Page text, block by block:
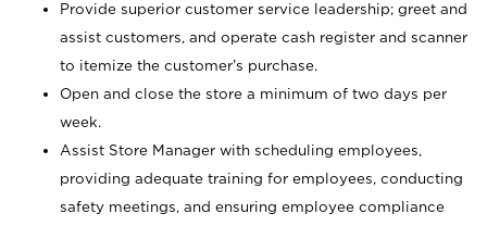
Provide superior customer service leadership; greet and
assist customers, and operate cash register and scanner
to itemize the customer’s purchase.
Open and close the store a minimum of two days per
week.
Assist Store Manager with scheduling employees,
providing adequate training for employees, conducting
safety meetings, and ensuring employee compliance